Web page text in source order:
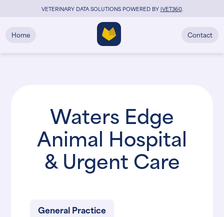
VETERINARY DATA SOLUTIONS POWERED BYiVET360.
Home Contact
Waters Edge
Animal Hospital
& Urgent Care
General Practice